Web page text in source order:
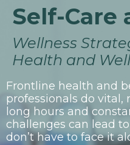
Self-Care
Wellness
Health and
Frontline health and
professionals do vital,
long hours and
challenges can lead
don’t have to face it